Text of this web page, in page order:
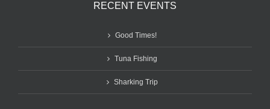
RECENT EVENTS
Good Times!
Tuna Fishing
Sharking Trip